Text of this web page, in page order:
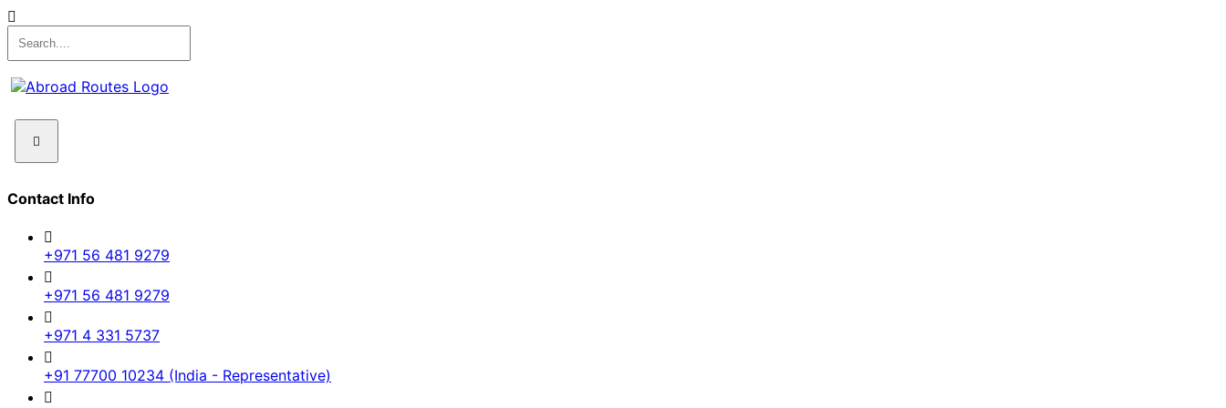
Contact Info
+971 56 481 9279
+971 56 481 9279
+971 4 331 5737
+91 77700 10234 (India - Representative)